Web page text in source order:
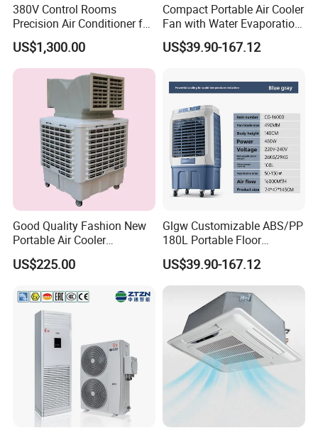
380V Control Rooms
Precision Air Conditioner for
R410A Industrial Constant
Temp & Humidity
US$1,300.00
Compact Portable Air Cooler
Fan with Water Evaporation
Technology
US$39.90-167.12
Good Quality Fashion New
Portable Air Cooler
CMH18000 for Brizal
Market
US$225.00
Glgw Customizable ABS/PP
180L Portable Floor
Standing Air Cooler
US$39.90-167.12